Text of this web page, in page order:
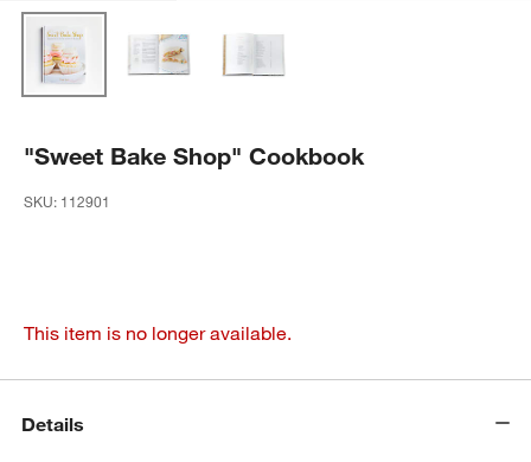
"Sweet Bake Shop" Cookbook
SKU: 112901
This item is no longer available.
Details